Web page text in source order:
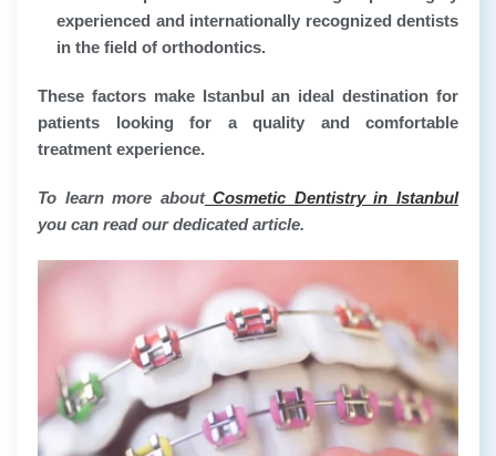
experienced and internationally recognized dentists
in the field of orthodontics.
These factors make Istanbul an ideal destination for
patients looking for a quality and comfortable
treatment experience.
To learn more aboutCosmetic Dentistry in Istanbul
you can read our dedicated article.